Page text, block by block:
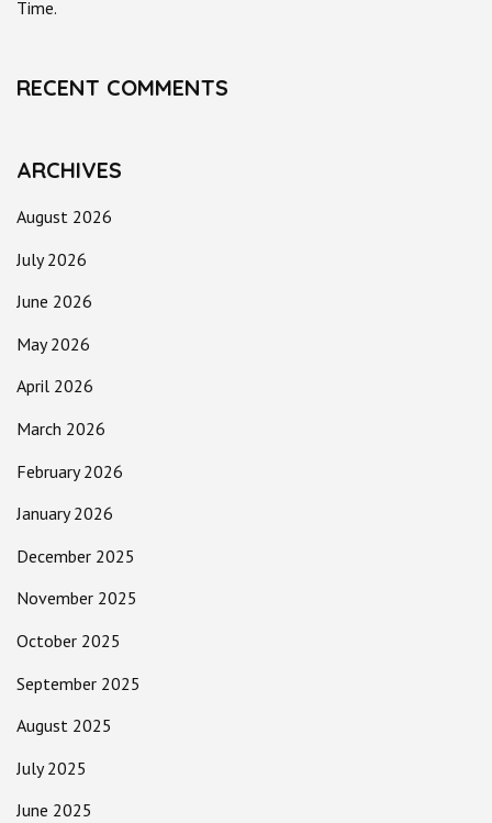
Time.
RECENT COMMENTS
ARCHIVES
August 2026
July 2026
June 2026
May 2026
April 2026
March 2026
February 2026
January 2026
December 2025
November 2025
October 2025
September 2025
August 2025
July 2025
June 2025